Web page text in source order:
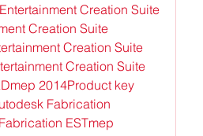
Creation Suite
Creation Suite
Creation Suite
Creation Suite
2014Product key
Fabrication
ESTmep